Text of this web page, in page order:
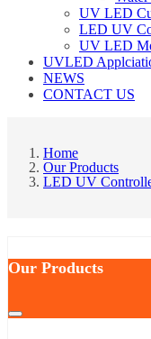
UV LED
LED UV
UV LED
UVLED
NEWS
CONTACT US
Home
Our Products
LED UV
Our Products